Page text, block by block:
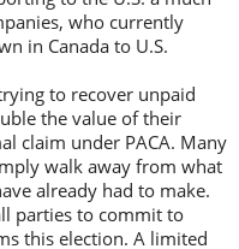
who currently
in Canada to U.S.
to recover unpaid
the value of their
claim under PACA. Many
walk away from what
already had to make.
parties to commit to
this election. A limited